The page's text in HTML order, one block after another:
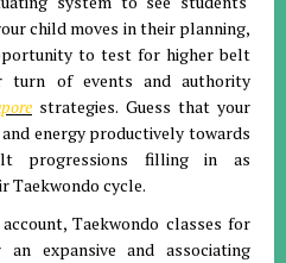
child moves in their planning,
to test for higher belt
turn of events and authority
strategies. Guess that your
energy productively towards
progressions filling in as
Taekwondo cycle.
Taekwondo classes for
expansive and associating